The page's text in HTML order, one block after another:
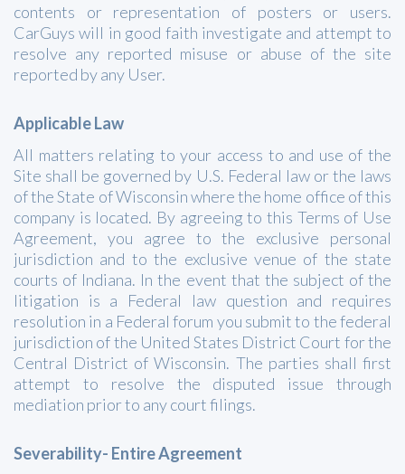
contents or representation of posters or users.
CarGuys will in good faith investigate and attempt to
resolve any reported misuse or abuse of the site
reported by any User.
Applicable Law
All matters relating to your access to and use of the
Site shall be governed by U.S. Federal law or the laws
of the State of Wisconsin where the home office of this
company is located. By agreeing to this Terms of Use
Agreement, you agree to the exclusive personal
jurisdiction and to the exclusive venue of the state
courts of Indiana. In the event that the subject of the
litigation is a Federal law question and requires
resolution in a Federal forum you submit to the federal
jurisdiction of the United States District Court for the
Central District of Wisconsin. The parties shall first
attempt to resolve the disputed issue through
mediation prior to any court filings.
Severability- Entire Agreement